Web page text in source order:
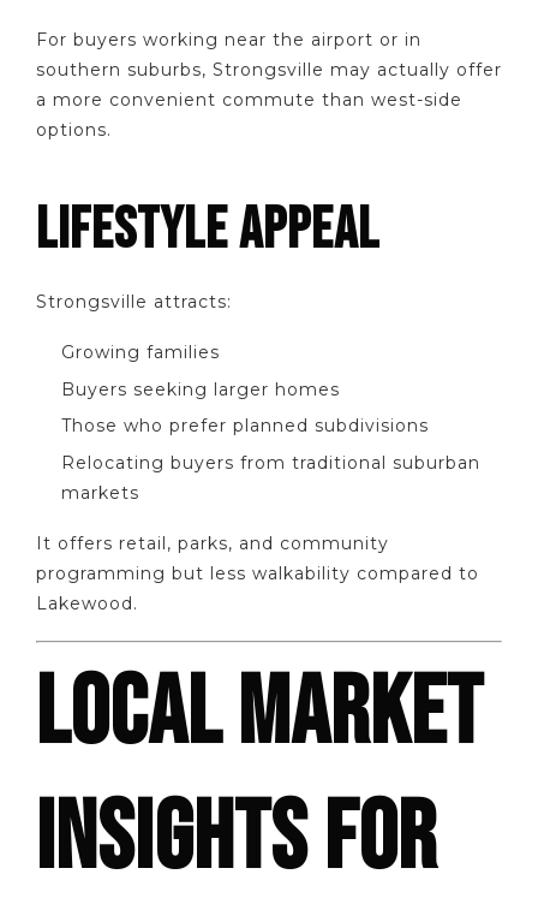
For buyers working near the airport or in
southern suburbs, Strongsville may actually offer
a more convenient commute than west-side
options.
LIFESTYLE APPEAL
Strongsville attracts:
Growing families
Buyers seeking larger homes
Those who prefer planned subdivisions
Relocating buyers from traditional suburban
markets
It offers retail, parks, and community
programming but less walkability compared to
Lakewood.
LOCAL MARKET
INSIGHTS FOR